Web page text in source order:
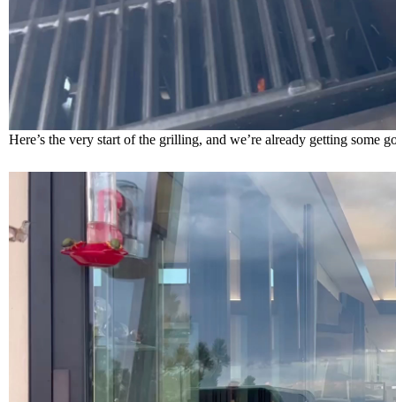
Here’s the very start of the grilling, and we’re already getting some